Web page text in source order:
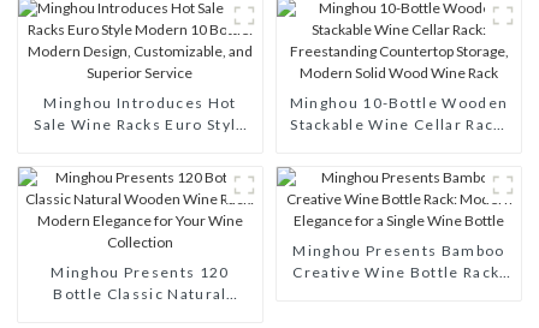
Cellars, Restaurants, and
Minghou Introduces Hot
Sale Wine Racks Euro Style
Design, Customizable, and
Superior Service
Minghou 10-Bottle Wooden
Stackable Wine Cellar Rack:
Storage, Modern Solid Wood
Wine Rack
Minghou Presents 120
Bottle Classic Natural
Minghou Presents Bamboo
Creative Wine Bottle Rack: